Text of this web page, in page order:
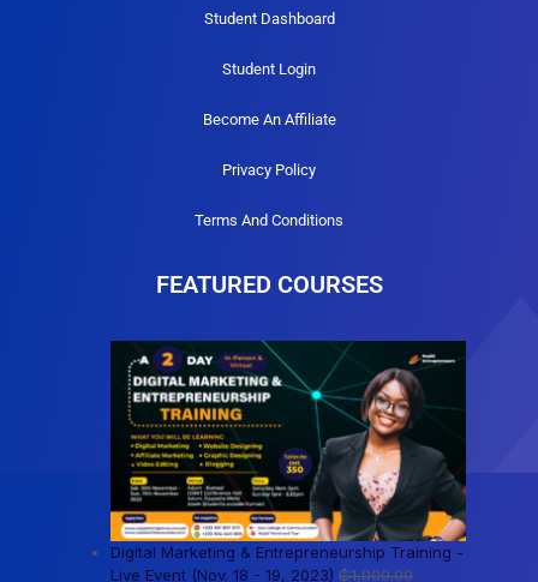
Student Dashboard
Student Login
Become An Affiliate
Privacy Policy
Terms And Conditions
FEATURED COURSES
Digital Marketing & Entrepreneurship Training -
Live Event (Nov. 18 - 19, 2023) ₵1,000.00